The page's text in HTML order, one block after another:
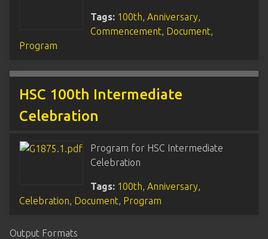
Tags: 100th, Anniversary,
Commencement, Document,
Program
HSC 100th Intermediate
Celebration
Program for HSC Intermediate
Celebration
Tags: 100th, Anniversary,
Celebration, Document, Program
Output Formats